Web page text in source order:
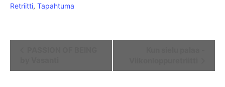
Retriitti, Tapahtuma